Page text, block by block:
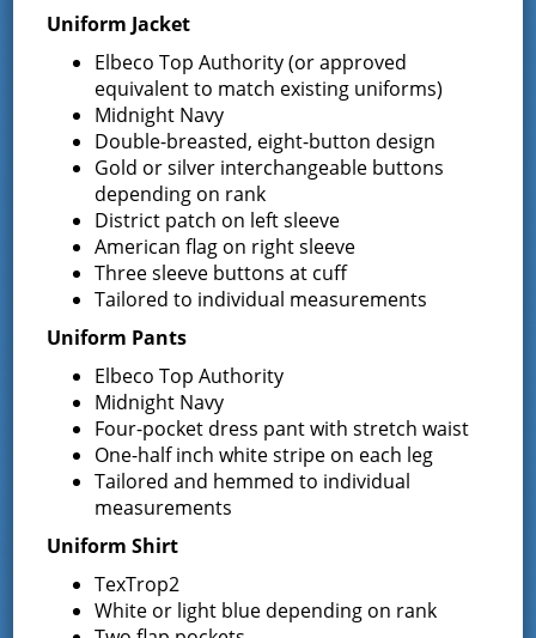
VENUE
District Office
13 South Greenfield Road,
Greenfield Center, NY 12833
Phone
5188930723
Uniform Jacket
Elbeco Top Authority (or approved
equivalent to match existing uniforms)
Midnight Navy
Double-breasted, eight-button design
Gold or silver interchangeable buttons
depending on rank
District patch on left sleeve
American flag on right sleeve
Three sleeve buttons at cuff
Tailored to individual measurements
Uniform Pants
Elbeco Top Authority
Midnight Navy
Four-pocket dress pant with stretch waist
One-half inch white stripe on each leg
Tailored and hemmed to individual
measurements
Uniform Shirt
TexTrop2
White or light blue depending on rank